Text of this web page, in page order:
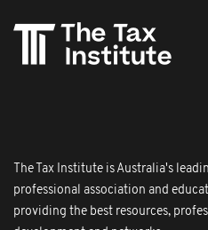
The Tax Institute is Australia's
professional association and
providing the best resources,